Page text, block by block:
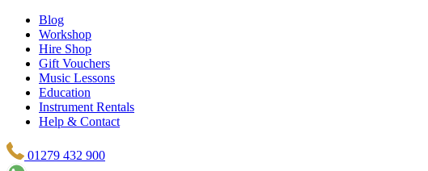
Blog
Workshop
Hire Shop
Gift Vouchers
Music Lessons
Education
Instrument Rentals
Help & Contact
01279 432 900